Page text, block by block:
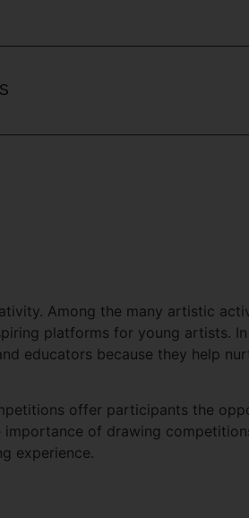
Among the many artistic
platforms for young artists.
educators because they help
offer participants the
of drawing
experience.